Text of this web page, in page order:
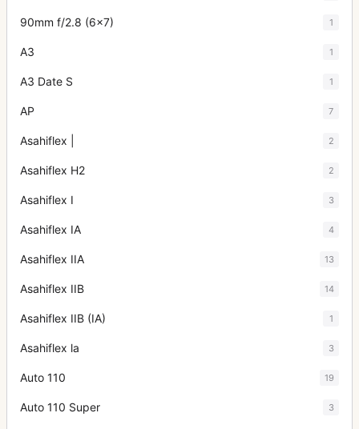
90mm f/2.8 (6x7) 1
A3 1
A3 Date S 1
AP 7
Asahiflex | 2
Asahiflex H2 2
Asahiflex I 3
Asahiflex IA 4
Asahiflex IIA 13
Asahiflex IIB 14
Asahiflex IIB (IA) 1
Asahiflex la 3
Auto 110 19
Auto 110 Super 3